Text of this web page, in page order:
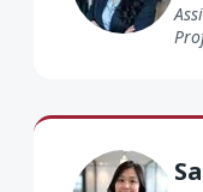
Sara Lee PsyD